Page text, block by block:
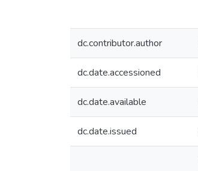
dc.contributor.author
dc.date.accessioned
dc.date.available
dc.date.issued